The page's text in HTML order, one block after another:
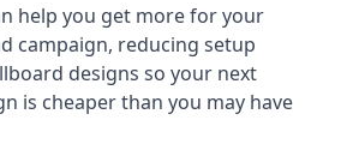
help you get more for your
campaign, reducing setup
designs so your next
is cheaper than you may have